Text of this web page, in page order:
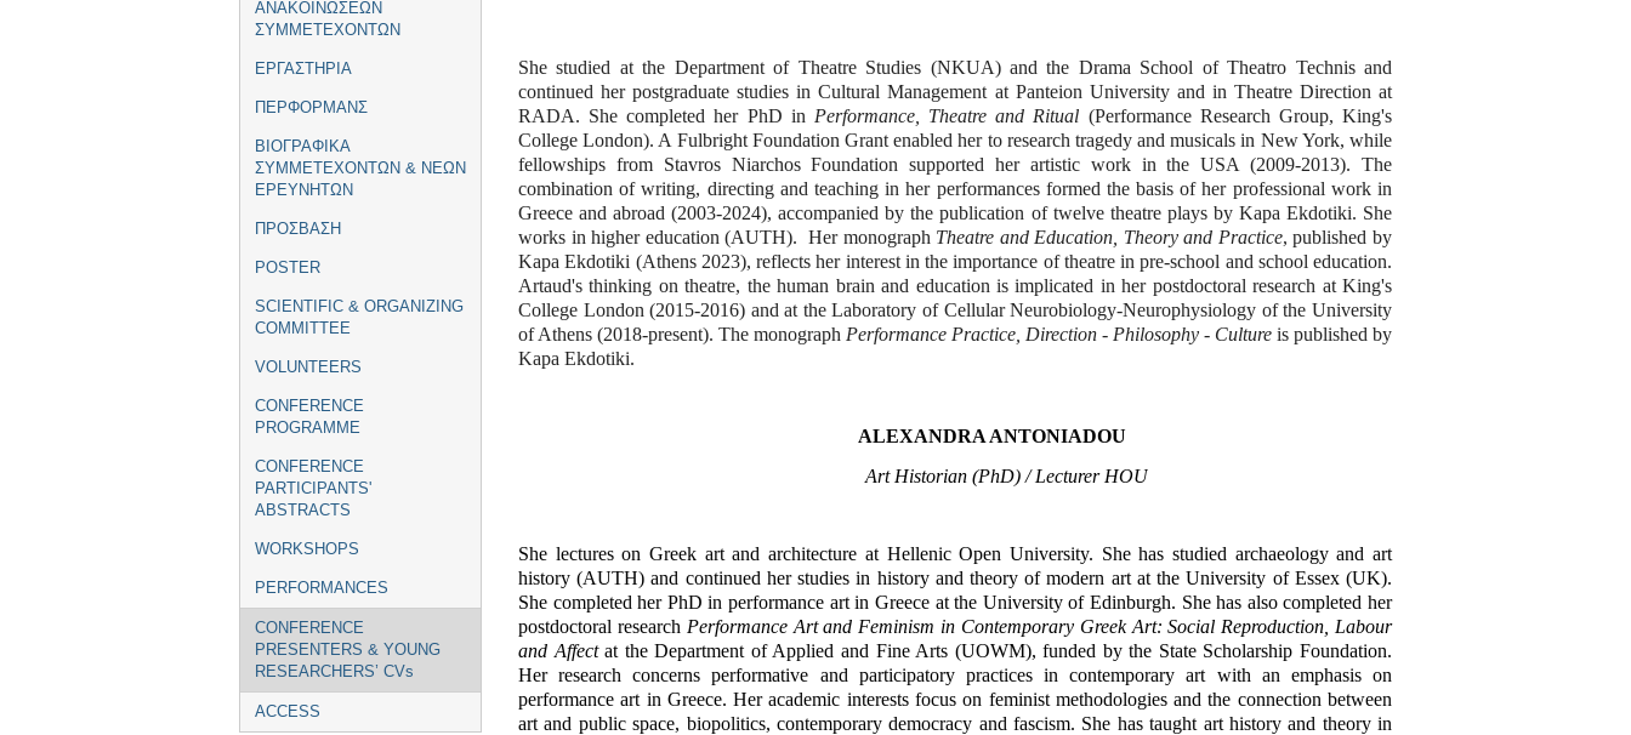
ΑΝΑΚΟΙΝΩΣΕΩΝ
ΣΥΜΜΕΤΕΧΟΝΤΩΝ
ΕΡΓΑΣΤΗΡΙΑ
ΠΕΡΦΟΡΜΑΝΣ
ΒΙΟΓΡΑΦΙΚΑ
ΣΥΜΜΕΤΕΧΟΝΤΩΝ & ΝΕΩΝ
ΕΡΕΥΝΗΤΩΝ
ΠΡΟΣΒΑΣΗ
POSTER
SCIENTIFIC & ORGANIZING
COMMITTEE
VOLUNTEERS
CONFERENCE
PROGRAMME
CONFERENCE
PARTICIPANTS'
ABSTRACTS
WORKSHOPS
PERFORMANCES
CONFERENCE
PRESENTERS & YOUNG
RESEARCHERS’ CVs
ACCESS
She studied at the Department of Theatre Studies (NKUA) and the Drama School of Theatro Technis and
continued her postgraduate studies in Cultural Management at Panteion University and in Theatre Direction at
RADA. She completed her PhD in Performance, Theatre and Ritual (Performance Research Group, King's
College London). A Fulbright Foundation Grant enabled her to research tragedy and musicals in New York, while
fellowships from Stavros Niarchos Foundation supported her artistic work in the USA (2009-2013). The
combination of writing, directing and teaching in her performances formed the basis of her professional work in
Greece and abroad (2003-2024), accompanied by the publication of twelve theatre plays by Kapa Ekdotiki. She
works in higher education (AUTH). Her monograph Theatre and Education, Theory and Practice, published by
Kapa Ekdotiki (Athens 2023), reflects her interest in the importance of theatre in pre-school and school education.
Artaud's thinking on theatre, the human brain and education is implicated in her postdoctoral research at King's
College London (2015-2016) and at the Laboratory of Cellular Neurobiology-Neurophysiology of the University
of Athens (2018-present). The monograph Performance Practice, Direction - Philosophy - Culture is published by
Kapa Ekdotiki.
ALEXANDRA ANTONIADOU
Art Historian (PhD) / Lecturer HOU
She lectures on Greek art and architecture at Hellenic Open University. She has studied archaeology and art
history (AUTH) and continued her studies in history and theory of modern art at the University of Essex (UK).
She completed her PhD in performance art in Greece at the University of Edinburgh. She has also completed her
postdoctoral research Performance Art and Feminism in Contemporary Greek Art: Social Reproduction, Labour
and Affectat the Department of Applied and Fine Arts (UOWM), funded by the State Scholarship Foundation.
Her research concerns performative and participatory practices in contemporary art with an emphasis on
performance art in Greece. Her academic interests focus on feminist methodologies and the connection between
art and public space, biopolitics, contemporary democracy and fascism. She has taught art history and theory in